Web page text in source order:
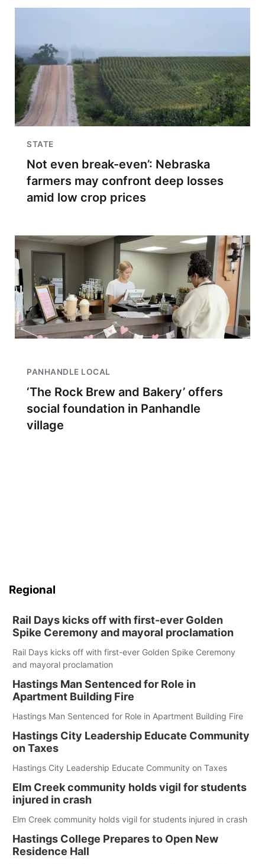
STATE
Not even break-even’: Nebraska
farmers may confront deep losses
amid low crop prices
PANHANDLE LOCAL
‘The Rock Brew and Bakery’ offers
social foundation in Panhandle
village
Regional
Rail Days kicks off with first-ever Golden
Spike Ceremony and mayoral proclamation
Rail Days kicks off with first-ever Golden Spike Ceremony
and mayoral proclamation
Hastings Man Sentenced for Role in
Apartment Building Fire
Hastings Man Sentenced for Role in Apartment Building Fire
Hastings City Leadership Educate Community
on Taxes
Hastings City Leadership Educate Community on Taxes
Elm Creek community holds vigil for students
injured in crash
Elm Creek community holds vigil for students injured in crash
Hastings College Prepares to Open New
Residence Hall